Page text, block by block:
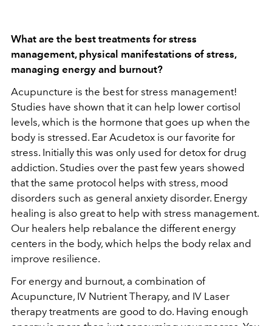
What are the best treatments for stress
management, physical manifestations of stress,
managing energy and burnout?
Acupuncture is the best for stress management!
Studies have shown that it can help lower cortisol
levels, which is the hormone that goes up when the
body is stressed. Ear Acudetox is our favorite for
stress. Initially this was only used for detox for drug
addiction. Studies over the past few years showed
that the same protocol helps with stress, mood
disorders such as general anxiety disorder. Energy
healing is also great to help with stress management.
Our healers help rebalance the different energy
centers in the body, which helps the body relax and
improve resilience.
For energy and burnout, a combination of
Acupuncture, IV Nutrient Therapy, and IV Laser
therapy treatments are good to do. Having enough